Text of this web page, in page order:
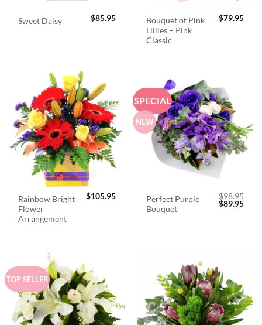
Sweet Daisy $85.95
Bouquet of Pink
Lillies – Pink
Classic
$79.95
Rainbow Bright
Flower
Arrangement
$105.95
SPECIAL
NEW
Perfect Purple
Bouquet
$98.95
Original
$89.95
TOP SELLER